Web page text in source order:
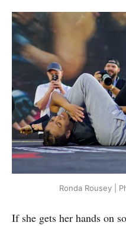
Ronda Rousey |
If she gets her hands on